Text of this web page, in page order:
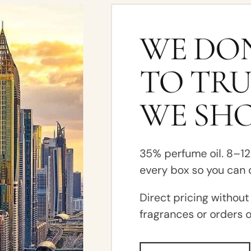
WE
TO
WE
35% perfume oil.
every box so you
Direct pricing without
fragrances or orders